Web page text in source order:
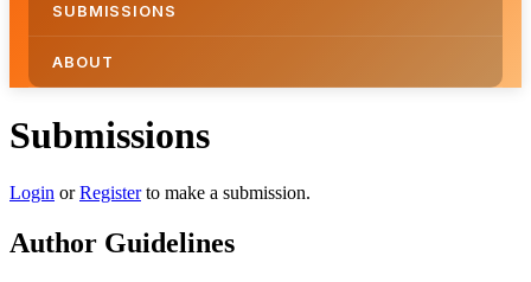
SUBMISSIONS
ABOUT
Submissions
Login orRegisterto make a submission.
Author Guidelines